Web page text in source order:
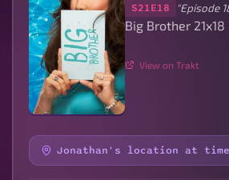
S21E18 "Episode
Big Brother 21x18
View on Trakt
Jonathan's location at